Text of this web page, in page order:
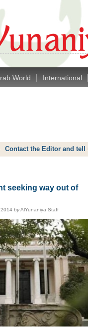
World International
Contact the Editor and
seeking way out of
byAlYunaniya Staff